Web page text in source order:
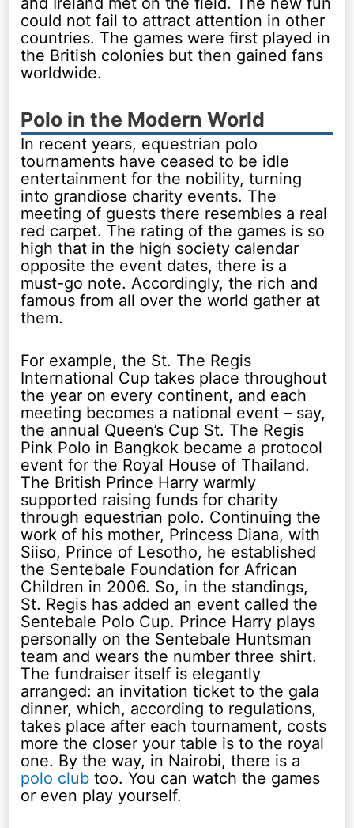
could not fail to attract attention in other
countries. The games were first played in
the British colonies but then gained fans
worldwide.
Polo in the Modern World
In recent years, equestrian polo
tournaments have ceased to be idle
entertainment for the nobility, turning
into grandiose charity events. The
meeting of guests there resembles a real
red carpet. The rating of the games is so
high that in the high society calendar
opposite the event dates, there is a
must-go note. Accordingly, the rich and
famous from all over the world gather at
them.
For example, the St. The Regis
International Cup takes place throughout
the year on every continent, and each
meeting becomes a national event – say,
the annual Queen’s Cup St. The Regis
Pink Polo in Bangkok became a protocol
event for the Royal House of Thailand.
The British Prince Harry warmly
supported raising funds for charity
through equestrian polo. Continuing the
work of his mother, Princess Diana, with
Siiso, Prince of Lesotho, he established
the Sentebale Foundation for African
Children in 2006. So, in the standings,
St. Regis has added an event called the
Sentebale Polo Cup. Prince Harry plays
personally on the Sentebale Huntsman
team and wears the number three shirt.
The fundraiser itself is elegantly
arranged: an invitation ticket to the gala
dinner, which, according to regulations,
takes place after each tournament, costs
more the closer your table is to the royal
one. By the way, in Nairobi, there is a
polo club too. You can watch the games
or even play yourself.